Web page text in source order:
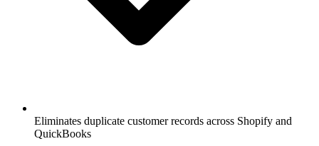
Eliminates duplicate customer records across Shopify and
QuickBooks